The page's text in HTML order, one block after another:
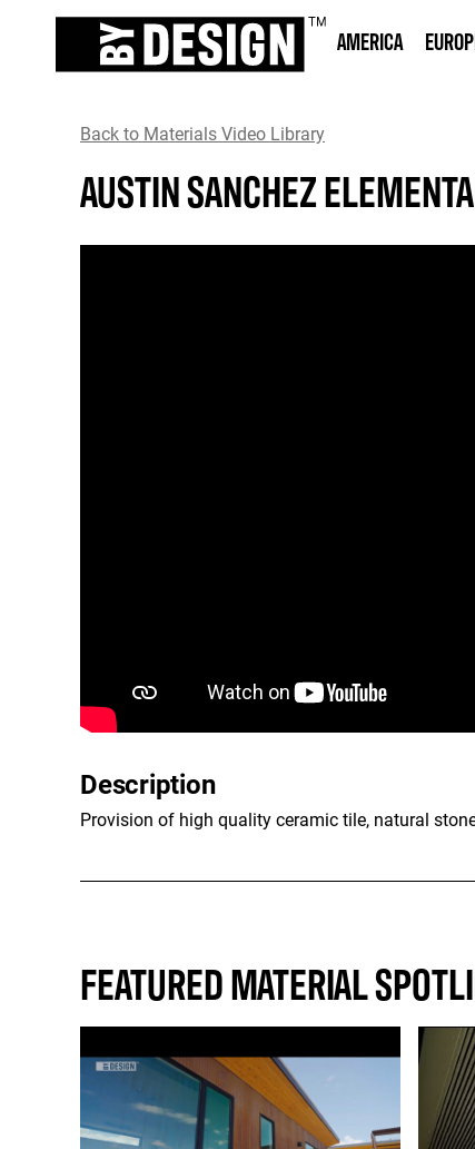
AMERICA
Back to Materials Video Library
AUSTIN SANCHEZ
Description
Provision of high quality ceramic tile, natural
FEATURED MATERIAL